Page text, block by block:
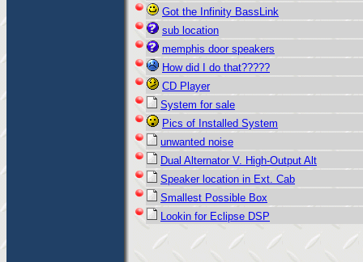
Got the Infinity BassLink
sub location
memphis door speakers
How did I do that?????
CD Player
System for sale
Pics of Installed System
unwanted noise
Dual Alternator V. High-Output Alt
Speaker location in Ext. Cab
Smallest Possible Box
Lookin for Eclipse DSP